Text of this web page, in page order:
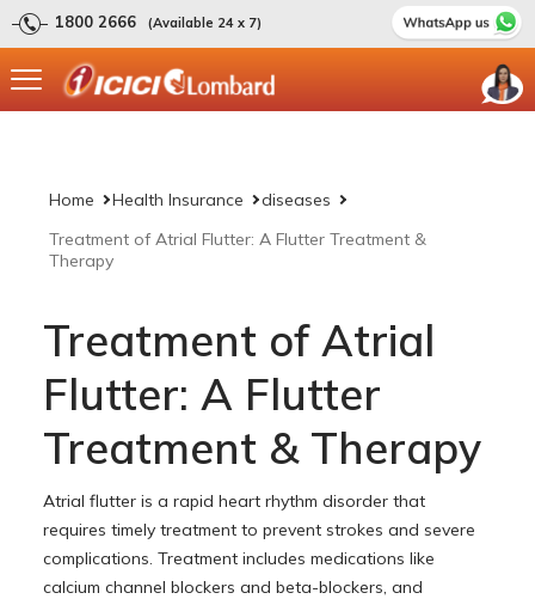
1800 2666 (Available 24 x 7)
Home Health Insurance
diseases
Treatment of Atrial Flutter: A Flutter Treatment &
Therapy
Treatment of Atrial
Flutter: A Flutter
Treatment & Therapy
Atrial flutter is a rapid heart rhythm disorder that
requires timely treatment to prevent strokes and severe
complications. Treatment includes medications like
calcium channel blockers and beta-blockers, and